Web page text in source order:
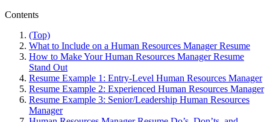
Contents
(Top)
What to Include on a Human Resources Manager Resume
How to Make Your Human Resources Manager Resume
Stand Out
Resume Example 1: Entry-Level Human Resources Manager
Resume Example 2: Experienced Human Resources Manager
Resume Example 3: Senior/Leadership Human Resources
Manager